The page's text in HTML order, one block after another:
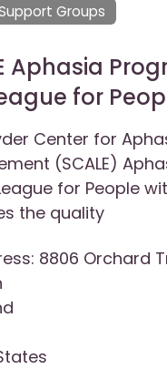
Groups
Aphasia
for
Center for
(SCALE)
for People
the quality
8806 Orchard